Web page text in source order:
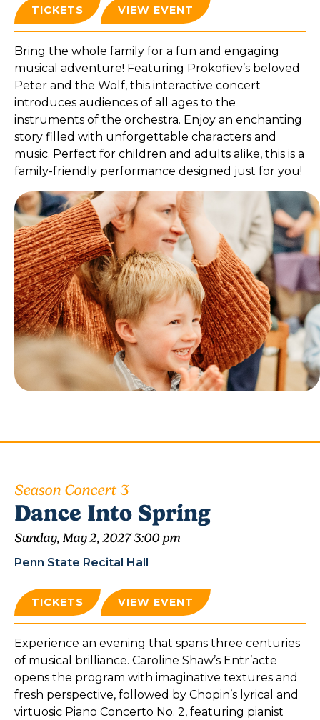
TICKETS VIEW EVENT
Bring the whole family for a fun and engaging
musical adventure! Featuring Prokofiev’s beloved
Peter and the Wolf, this interactive concert
introduces audiences of all ages to the
instruments of the orchestra. Enjoy an enchanting
story filled with unforgettable characters and
music. Perfect for children and adults alike, this is a
family-friendly performance designed just for you!
Season Concert 3
Dance Into Spring
Sunday, May 2, 2027 3:00 pm
Penn State Recital Hall
TICKETS VIEW EVENT
Experience an evening that spans three centuries
of musical brilliance. Caroline Shaw’s Entr’acte
opens the program with imaginative textures and
fresh perspective, followed by Chopin’s lyrical and
virtuosic Piano Concerto No. 2, featuring pianist